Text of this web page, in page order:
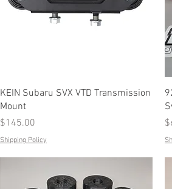
KEIN Subaru SVX VTD Transmission
Mount
Price
$145.00
Shipping Policy